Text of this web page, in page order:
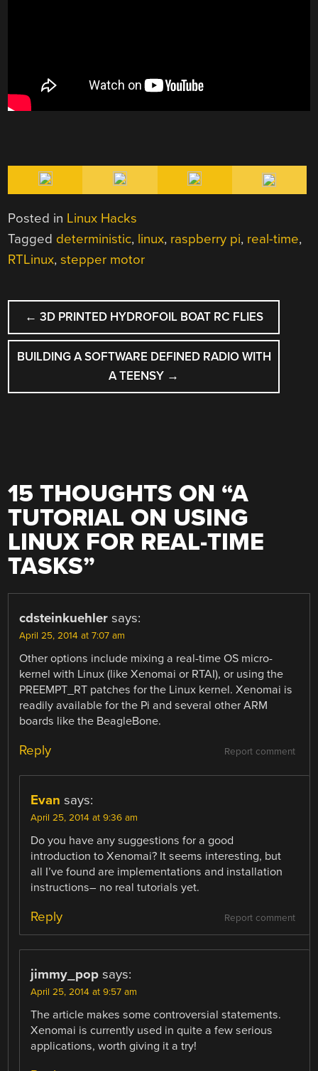
Posted in Linux Hacks
Tagged deterministic, linux, raspberry pi, real-time,
RTLinux,stepper motor
POST
NAVIGATION
← 3D PRINTED HYDROFOIL BOAT RC FLIES
BUILDING A SOFTWARE DEFINED RADIO WITH
A TEENSY →
15 THOUGHTS ON “A
TUTORIAL ON USING
LINUX FOR REAL-TIME
TASKS”
cdsteinkuehler says:
April 25, 2014 at 7:07 am
Other options include mixing a real-time OS micro-
kernel with Linux (like Xenomai or RTAI), or using the
PREEMPT_RT patches for the Linux kernel. Xenomai is
readily available for the Pi and several other ARM
boards like the BeagleBone.
Report comment
Reply
Evan says:
April 25, 2014 at 9:36 am
Do you have any suggestions for a good
introduction to Xenomai? It seems interesting, but
all I’ve found are implementations and installation
instructions– no real tutorials yet.
Report comment
Reply
jimmy_pop says:
April 25, 2014 at 9:57 am
The article makes some controversial statements.
Xenomai is currently used in quite a few serious
applications, worth giving it a try!